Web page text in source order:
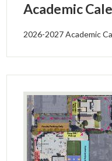
Academic
2026-2027 Academic